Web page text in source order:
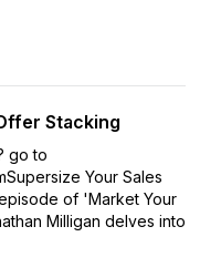
Stacking
go to
Your Sales
of 'Market Your
Milligan delves into